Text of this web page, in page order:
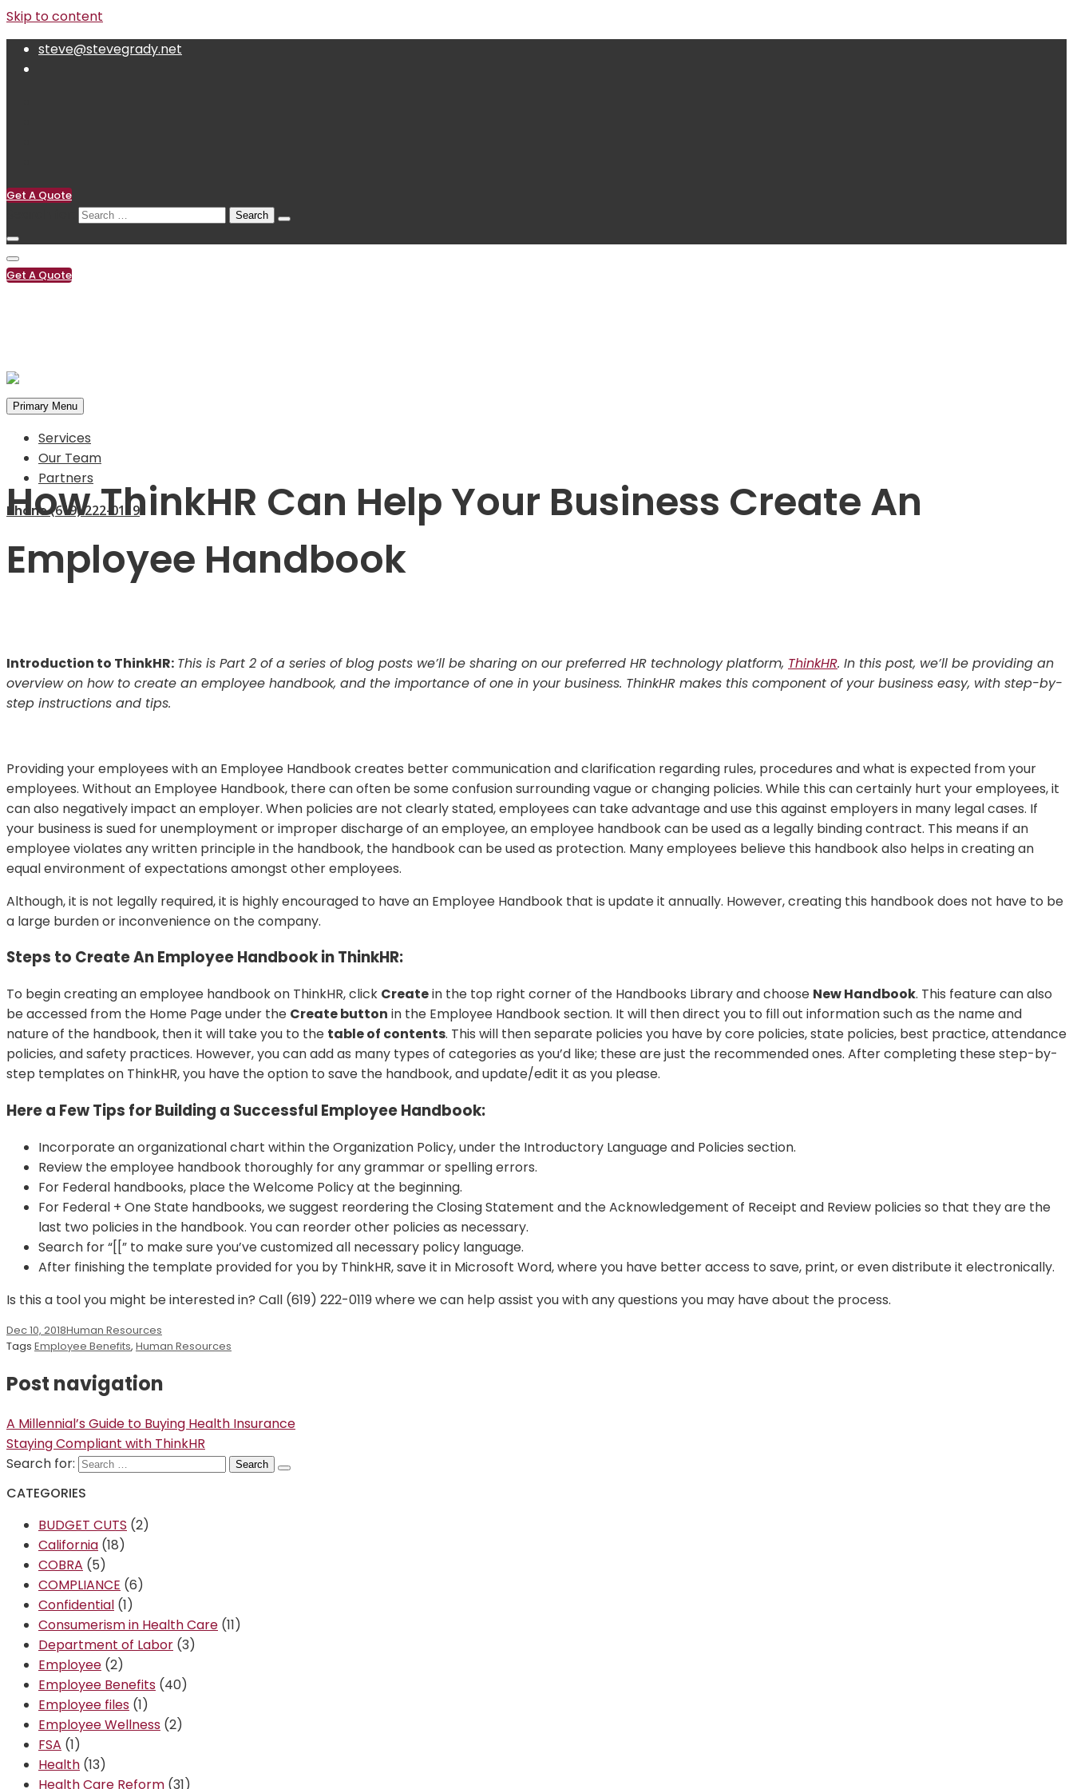
Skip to content
steve@stevegrady.net
Get A Quote
Get A Quote
Primary Menu
Services
Our Team
Partners
Phone(619) 222-0119
How ThinkHR Can Help Your Business Create An
Employee Handbook
Introduction to ThinkHR: This is Part 2 of a series of blog posts we’ll be sharing on our preferred HR technology platform, ThinkHR. In this post, we’ll be providing an
overview on how to create an employee handbook, and the importance of one in your business. ThinkHR makes this component of your business easy, with step-by-
step instructions and tips.
Providing your employees with an Employee Handbook creates better communication and clarification regarding rules, procedures and what is expected from your
employees. Without an Employee Handbook, there can often be some confusion surrounding vague or changing policies. While this can certainly hurt your employees, it
can also negatively impact an employer. When policies are not clearly stated, employees can take advantage and use this against employers in many legal cases. If
your business is sued for unemployment or improper discharge of an employee, an employee handbook can be used as a legally binding contract. This means if an
employee violates any written principle in the handbook, the handbook can be used as protection. Many employees believe this handbook also helps in creating an
equal environment of expectations amongst other employees.
Although, it is not legally required, it is highly encouraged to have an Employee Handbook that is update it annually. However, creating this handbook does not have to be
a large burden or inconvenience on the company.
Steps to Create An Employee Handbook in ThinkHR:
To begin creating an employee handbook on ThinkHR, click Createin the top right corner of the Handbooks Library and choose New Handbook. This feature can also
be accessed from the Home Page under the Create button in the Employee Handbook section. It will then direct you to fill out information such as the name and
nature of the handbook, then it will take you to the table of contents. This will then separate policies you have by core policies, state policies, best practice, attendance
policies, and safety practices. However, you can add as many types of categories as you’d like; these are just the recommended ones. After completing these step-by-
step templates on ThinkHR, you have the option to save the handbook, and update/edit it as you please.
Here a Few Tips for Building a Successful Employee Handbook:
Incorporate an organizational chart within the Organization Policy, under the Introductory Language and Policies section.
Review the employee handbook thoroughly for any grammar or spelling errors.
For Federal handbooks, place the Welcome Policy at the beginning.
For Federal + One State handbooks, we suggest reordering the Closing Statement and the Acknowledgement of Receipt and Review policies so that they are the
last two policies in the handbook. You can reorder other policies as necessary.
Search for “[[” to make sure you’ve customized all necessary policy language.
After finishing the template provided for you by ThinkHR, save it in Microsoft Word, where you have better access to save, print, or even distribute it electronically.
Is this a tool you might be interested in? Call (619) 222-0119 where we can help assist you with any questions you may have about the process.
Dec 10, 2018Human Resources
Tags Employee Benefits, Human Resources
Post navigation
A Millennial’s Guide to Buying Health Insurance
Staying Compliant with ThinkHR
Search for:
CATEGORIES
BUDGET CUTS (2)
California (18)
COBRA (5)
COMPLIANCE (6)
Confidential (1)
Consumerism in Health Care (11)
Department of Labor (3)
Employee (2)
Employee Benefits (40)
Employee files (1)
Employee Wellness (2)
FSA (1)
Health (13)
Health Care Reform (31)